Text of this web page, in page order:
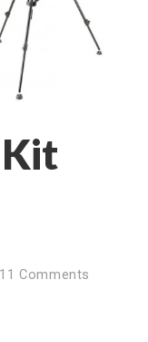
Kit
11 Comments